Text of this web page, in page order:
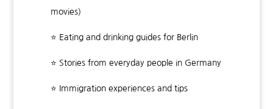
movies)
⭐ Eating and drinking guides for Berlin
⭐ Stories from everyday people in Germany
⭐ Immigration experiences and tips